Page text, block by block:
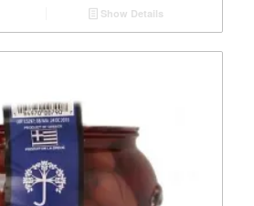
Show Details